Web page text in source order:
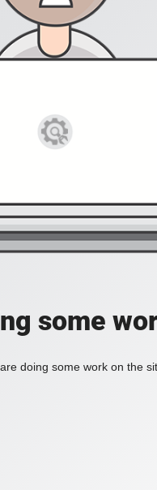
some
doing some work on the